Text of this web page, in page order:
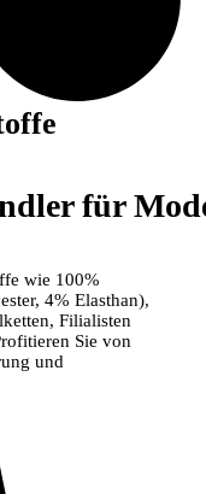
für
wie 100%
4% Elasthan),
Filialisten
Sie von
und